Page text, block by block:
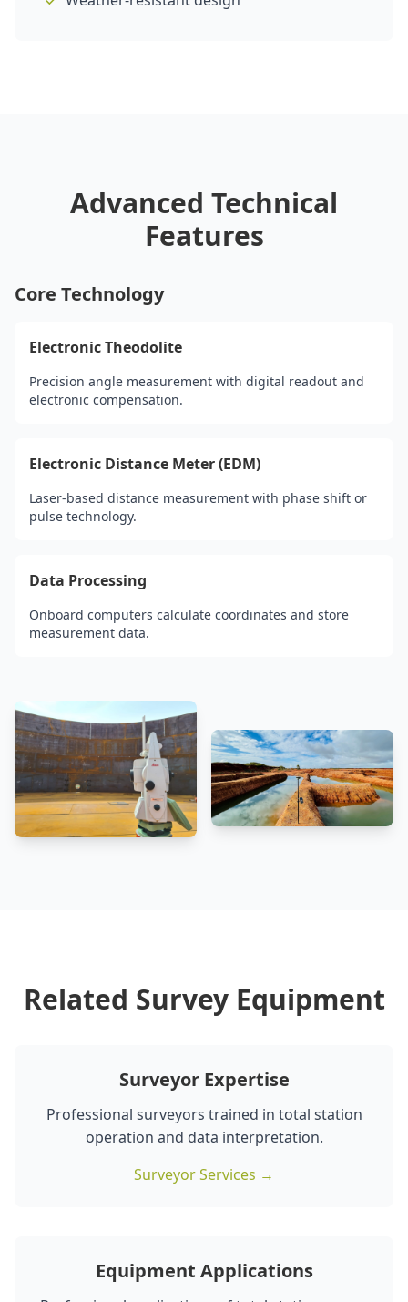
Advanced Technical
Features
Core Technology
Electronic Theodolite
Precision angle measurement with digital readout and
electronic compensation.
Electronic Distance Meter (EDM)
Laser-based distance measurement with phase shift or
pulse technology.
Data Processing
Onboard computers calculate coordinates and store
measurement data.
Related Survey Equipment
Surveyor Expertise
Professional surveyors trained in total station
operation and data interpretation.
Surveyor Services →
Equipment Applications